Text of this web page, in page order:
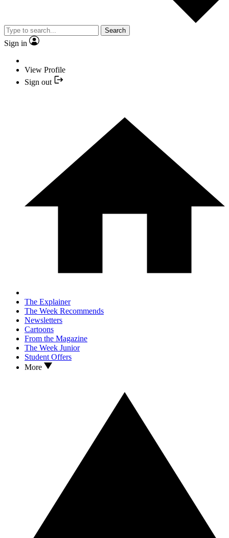
Search
Sign in
View Profile
Sign out
The Explainer
The Week Recommends
Newsletters
Cartoons
From the Magazine
The Week Junior
Student Offers
More